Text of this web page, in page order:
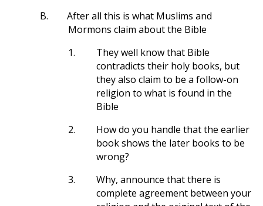
B.
After all this is what Muslims and
Mormons claim about the Bible
1.
They well know that Bible
contradicts their holy books, but
they also claim to be a follow-on
religion to what is found in the
Bible
2.
How do you handle that the earlier
book shows the later books to be
wrong?
3.
Why, announce that there is
complete agreement between your